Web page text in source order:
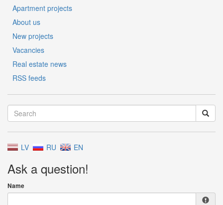
Apartment projects
About us
New projects
Vacancies
Real estate news
RSS feeds
LV RU EN
Ask a question!
Name